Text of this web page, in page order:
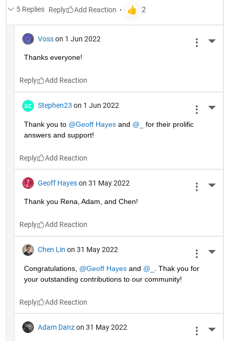
5 Replies Reply
Voss on 1 Jun 2022
Thanks everyone!
Reply
Stephen23 on 1 Jun 2022
Thank you to @Geoff Hayes and @_
for their prolific
answers and support!
Reply
Geoff Hayes on 31 May 2022
Thank you Rena, Adam, and Chen!
Reply
Chen Lin on 31 May 2022
Congratulations, @Geoff Hayes and @_
. Thak you for
your outstanding contributions to our community!
Reply
Adam Danz on 31 May 2022